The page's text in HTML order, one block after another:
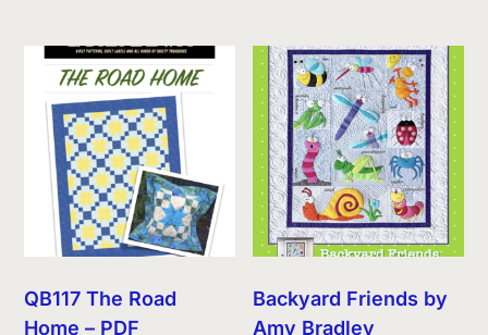
QB117 The Road
Home – PDF
Backyard Friends by
Amy Bradley